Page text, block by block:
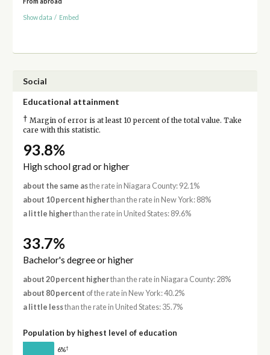
Show data / Embed
Social
Educational attainment
† Margin of error is at least 10 percent of the total value. Take
care with this statistic.
93.8%
High school grad or higher
about the same asthe rate in Niagara County: 92.1%
about 10 percent higherthan the rate in New York: 88%
a little higherthan the rate in United States: 89.6%
33.7%
Bachelor's degree or higher
about 20 percent higherthan the rate in Niagara County: 28%
about 80 percent of the rate in New York: 40.2%
a little lessthan the rate in United States: 35.7%
Population by highest level of education
6%†